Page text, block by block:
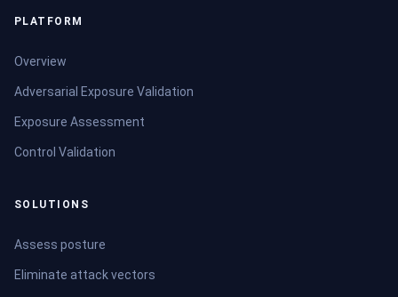
PLATFORM
Overview
Adversarial Exposure Validation
Exposure Assessment
Control Validation
SOLUTIONS
Assess posture
Eliminate attack vectors